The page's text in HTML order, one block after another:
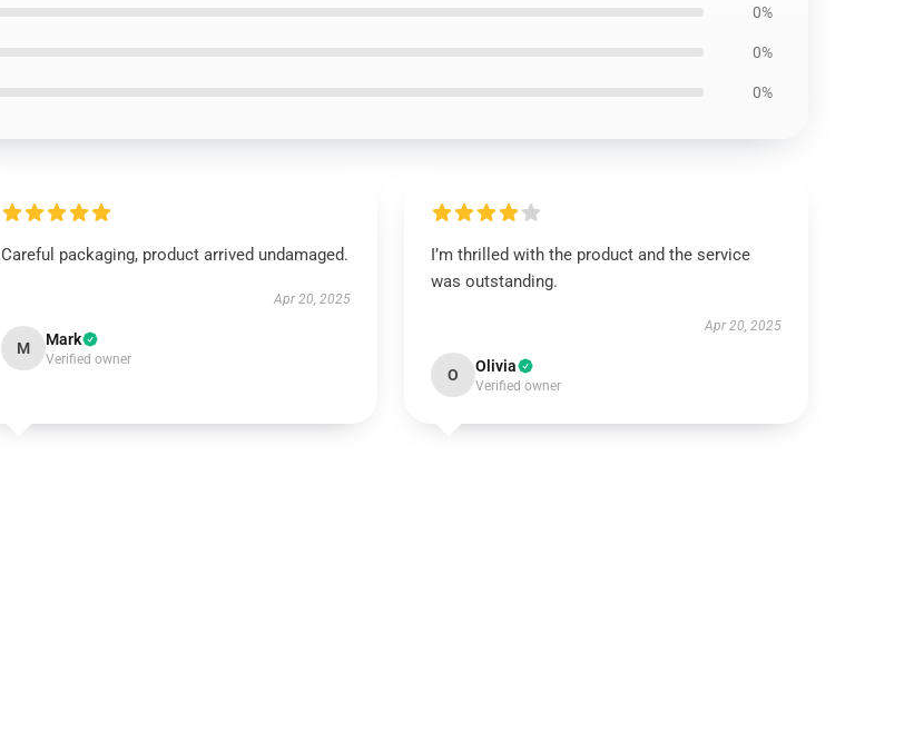
0%
0%
0%
Careful packaging, product arrived undamaged.
Apr 20, 2025
M Mark
Verified owner
I’m thrilled with the product and the service
was outstanding.
Apr 20, 2025
O Olivia
Verified owner